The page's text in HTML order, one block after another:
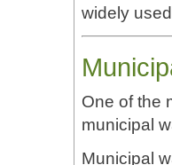
widely
One of the
municipal
Municipal